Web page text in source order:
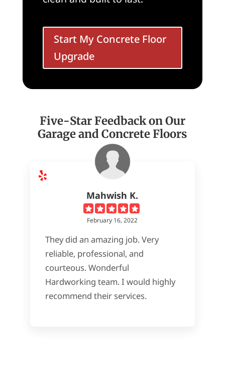
Start My Concrete Floor
Upgrade
Five-Star Feedback on Our
Garage and Concrete Floors
Mahwish K.
February 16, 2022
They did an amazing job. Very
reliable, professional, and
courteous. Wonderful
Hardworking team. I would highly
recommend their services.